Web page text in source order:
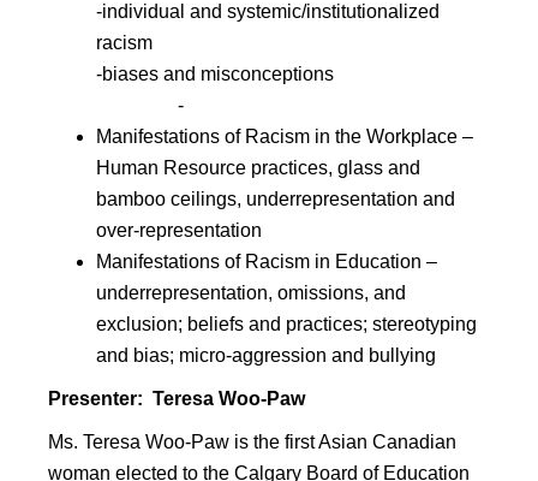
-individual and systemic/institutionalized
racism
-biases and misconceptions
-
Manifestations of Racism in the Workplace –
Human Resource practices, glass and
bamboo ceilings, underrepresentation and
over-representation
Manifestations of Racism in Education –
underrepresentation, omissions, and
exclusion; beliefs and practices; stereotyping
and bias; micro-aggression and bullying
Presenter: Teresa Woo-Paw
Ms. Teresa Woo-Paw is the first Asian Canadian
woman elected to the Calgary Board of Education